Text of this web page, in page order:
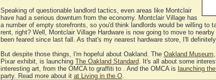
Speaking of questionable landlord tactics, even areas like Montclair
have had a serious downturn from the economy. Montclair Village has
a number of empty storefronts, so you'd think landlords would be willing to
rent, right? Well, Montclair Village Hardware is now going to move to
been feared since last fall. As that's my nearest hardware store, I'll
But despite those things, I'm hopeful about Oakland. The Oakland Museum
Pixar exhibit, is launching The Oakland Standard. It's all about some
interesting art, from the OMCA to graffiti to . And the OMCA is launching
party. Read more about it at Living in the O.